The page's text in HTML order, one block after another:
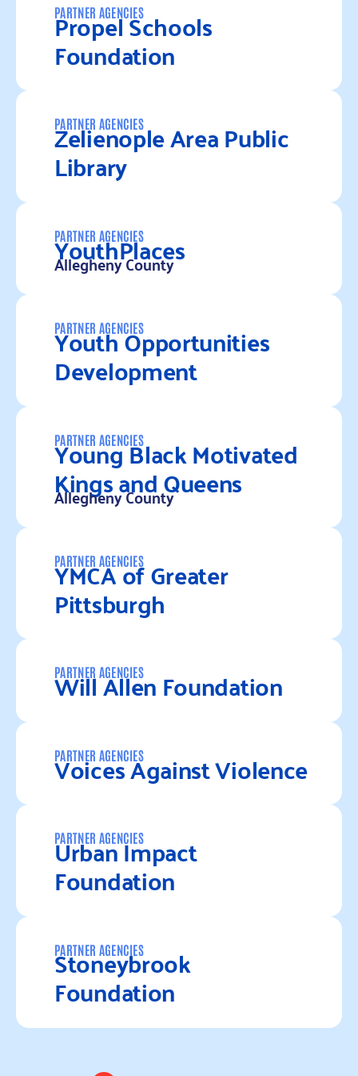
PARTNER AGENCIES
Propel Schools
Foundation
Read more
PARTNER AGENCIES
Zelienople Area Public
Library
Read more
PARTNER AGENCIES
YouthPlaces
Allegheny County
Read more
PARTNER AGENCIES
Youth Opportunities
Development
Read more
PARTNER AGENCIES
Young Black Motivated
Kings and Queens
Allegheny County
Read more
PARTNER AGENCIES
YMCA of Greater
Pittsburgh
Read more
PARTNER AGENCIES
Will Allen Foundation
Read more
PARTNER AGENCIES
Voices Against Violence
Read more
PARTNER AGENCIES
Urban Impact
Foundation
Read more
PARTNER AGENCIES
Stoneybrook
Foundation